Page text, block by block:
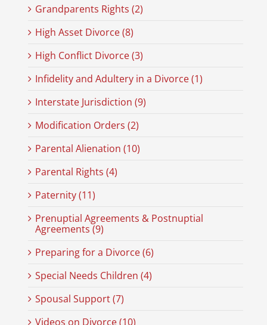
Grandparents Rights (2)
High Asset Divorce (8)
High Conflict Divorce (3)
Infidelity and Adultery in a Divorce (1)
Interstate Jurisdiction (9)
Modification Orders (2)
Parental Alienation (10)
Parental Rights (4)
Paternity (11)
Prenuptial Agreements & Postnuptial
Agreements (9)
Preparing for a Divorce (6)
Special Needs Children (4)
Spousal Support (7)
Videos on Divorce (10)